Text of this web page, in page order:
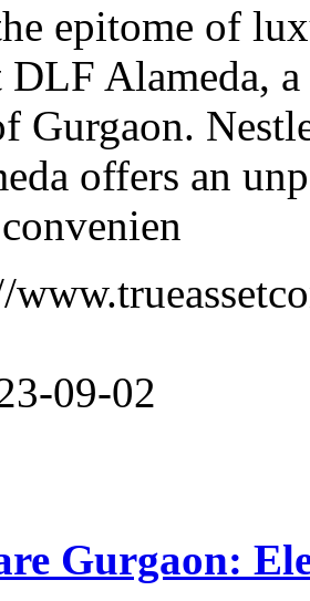
epitome of
DLF Alameda,
Gurgaon.
offers an
09-02
Gurgaon: